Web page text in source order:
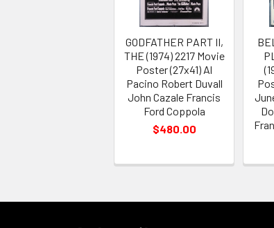
GODFATHER PART II,
THE (1974) 2217 Movie
Poster (27x41) Al
Pacino Robert Duvall
John Cazale Francis
Ford Coppola
$480.00